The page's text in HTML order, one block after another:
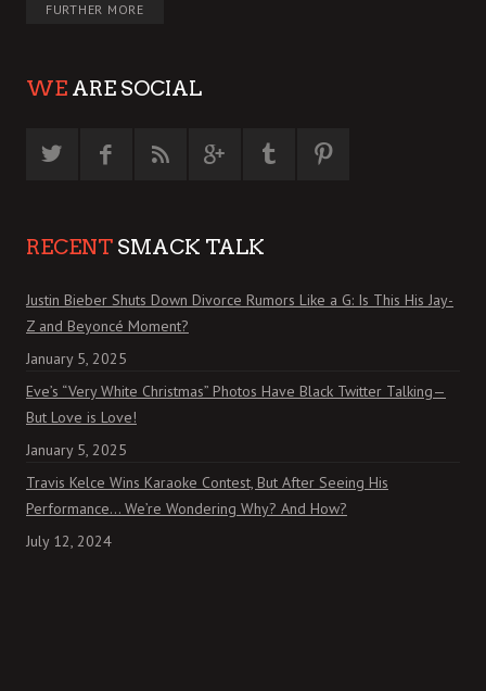
FURTHER MORE
WE ARE SOCIAL
RECENT SMACK TALK
Justin Bieber Shuts Down Divorce Rumors Like a G: Is This His Jay-
Z and Beyoncé Moment?
January 5, 2025
Eve’s “Very White Christmas” Photos Have Black Twitter Talking—
But Love is Love!
January 5, 2025
Travis Kelce Wins Karaoke Contest, But After Seeing His
Performance… We’re Wondering Why? And How?
July 12, 2024